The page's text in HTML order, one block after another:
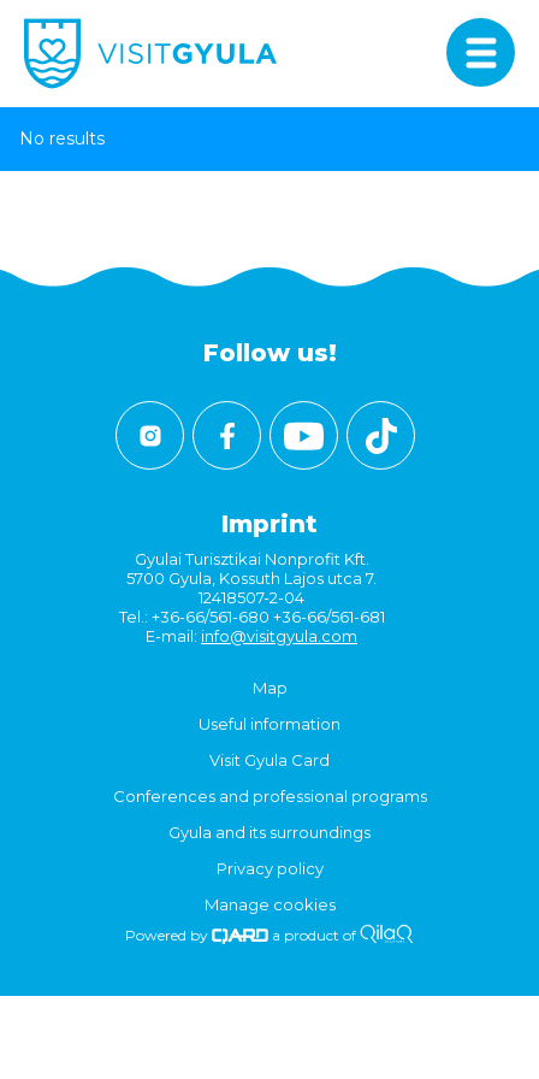
No results
Follow us!
Imprint
Gyulai Turisztikai Nonprofit Kft.
5700 Gyula, Kossuth Lajos utca 7.
12418507-2-04
Tel.: +36-66/561-680 +36-66/561-681
E-mail: info@visitgyula.com
Map
Useful information
Visit Gyula Card
Conferences and professional programs
Gyula and its surroundings
Privacy policy
Manage cookies
Powered by a product of